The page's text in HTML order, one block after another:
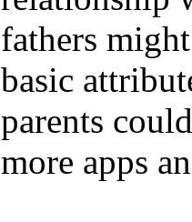
fathers
basic
parents
more apps